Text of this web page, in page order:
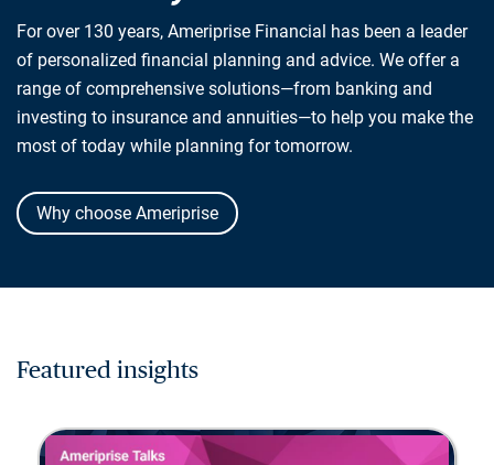
For over 130 years, Ameriprise Financial has been a leader
of personalized financial planning and advice. We offer a
range of comprehensive solutions—from banking and
investing to insurance and annuities—to help you make the
most of today while planning for tomorrow.
Why choose Ameriprise
Featured insights